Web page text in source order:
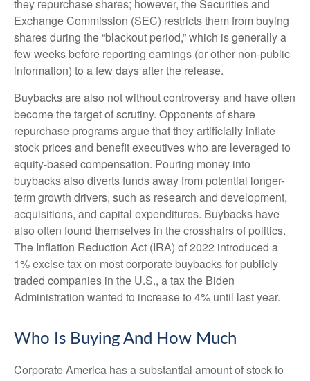
they repurchase shares; however, the Securities and
Exchange Commission (SEC) restricts them from buying
shares during the “blackout period,” which is generally a
few weeks before reporting earnings (or other non-public
information) to a few days after the release.
Buybacks are also not without controversy and have often
become the target of scrutiny. Opponents of share
repurchase programs argue that they artificially inflate
stock prices and benefit executives who are leveraged to
equity-based compensation. Pouring money into
buybacks also diverts funds away from potential longer-
term growth drivers, such as research and development,
acquisitions, and capital expenditures. Buybacks have
also often found themselves in the crosshairs of politics.
The Inflation Reduction Act (IRA) of 2022 introduced a
1% excise tax on most corporate buybacks for publicly
traded companies in the U.S., a tax the Biden
Administration wanted to increase to 4% until last year.
Who Is Buying And How Much
Corporate America has a substantial amount of stock to